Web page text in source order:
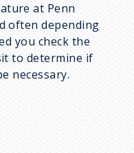
at Penn
often depending
you check the
to determine if
necessary.